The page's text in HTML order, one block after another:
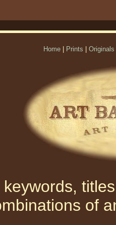
Home Prints Originals
keywords,
of